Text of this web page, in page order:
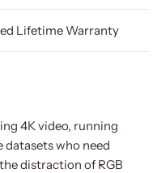
Lifetime Warranty
4K video, running
datasets who need
distraction of RGB